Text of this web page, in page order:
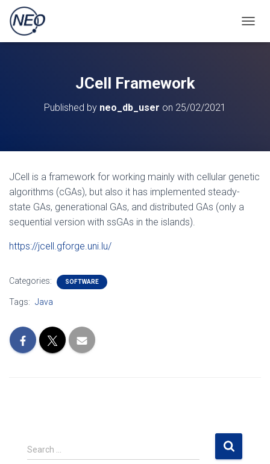
JCell Framework
Published by neo_db_user on 25/02/2021
JCell is a framework for working mainly with cellular genetic
algorithms (cGAs), but also it has implemented steady-
state GAs, generational GAs, and distributed GAs (only a
sequential version with ssGAs in the islands).
https://jcell.gforge.uni.lu/
Categories: SOFTWARE
Tags: Java
S
e
Search …